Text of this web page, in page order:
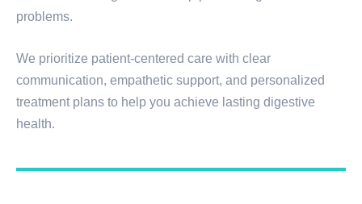
problems.
We prioritize patient-centered care with clear
communication, empathetic support, and personalized
treatment plans to help you achieve lasting digestive
health.